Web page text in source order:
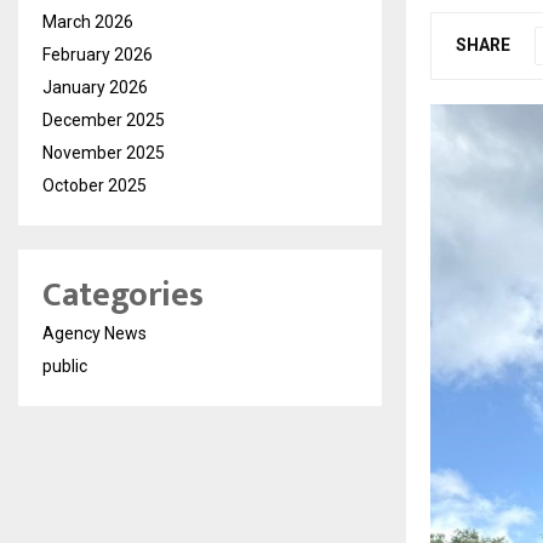
SHARE
March 2026
February 2026
January 2026
December 2025
November 2025
October 2025
Categories
Agency News
public